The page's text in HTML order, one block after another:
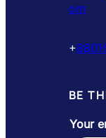
om
+
BE
e
Your